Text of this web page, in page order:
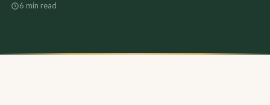
6 min read